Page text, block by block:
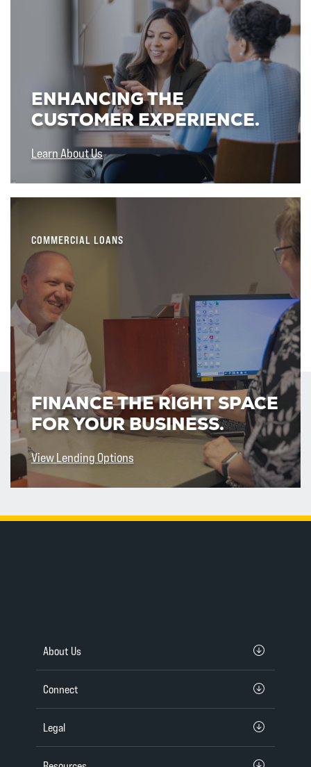
ENHANCING THE
CUSTOMER EXPERIENCE.
Learn About Us
COMMERCIAL LOANS
FINANCE THE RIGHT SPACE
FOR YOUR BUSINESS.
View Lending Options
About Us
Connect
Legal